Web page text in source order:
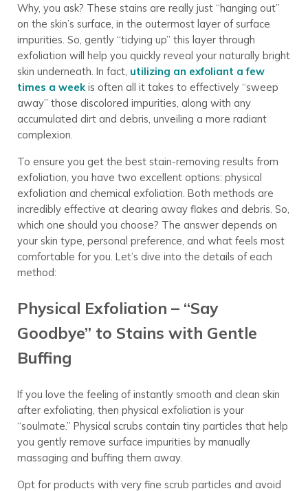
Why, you ask? These stains are really just “hanging out”
on the skin’s surface, in the outermost layer of surface
impurities. So, gently “tidying up” this layer through
exfoliation will help you quickly reveal your naturally bright
skin underneath. In fact, utilizing an exfoliant a few
times a weekis often all it takes to effectively “sweep
away” those discolored impurities, along with any
accumulated dirt and debris, unveiling a more radiant
complexion.
To ensure you get the best stain-removing results from
exfoliation, you have two excellent options: physical
exfoliation and chemical exfoliation. Both methods are
incredibly effective at clearing away flakes and debris. So,
which one should you choose? The answer depends on
your skin type, personal preference, and what feels most
comfortable for you. Let’s dive into the details of each
method:
Physical Exfoliation – “Say
Goodbye” to Stains with Gentle
Buffing
If you love the feeling of instantly smooth and clean skin
after exfoliating, then physical exfoliation is your
“soulmate.” Physical scrubs contain tiny particles that help
you gently remove surface impurities by manually
massaging and buffing them away.
Opt for products with very fine scrub particles and avoid